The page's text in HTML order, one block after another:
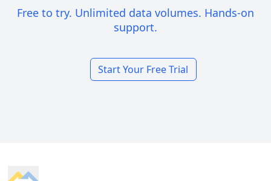
Free to try. Unlimited data volumes. Hands-on
support.
Start Your Free Trial